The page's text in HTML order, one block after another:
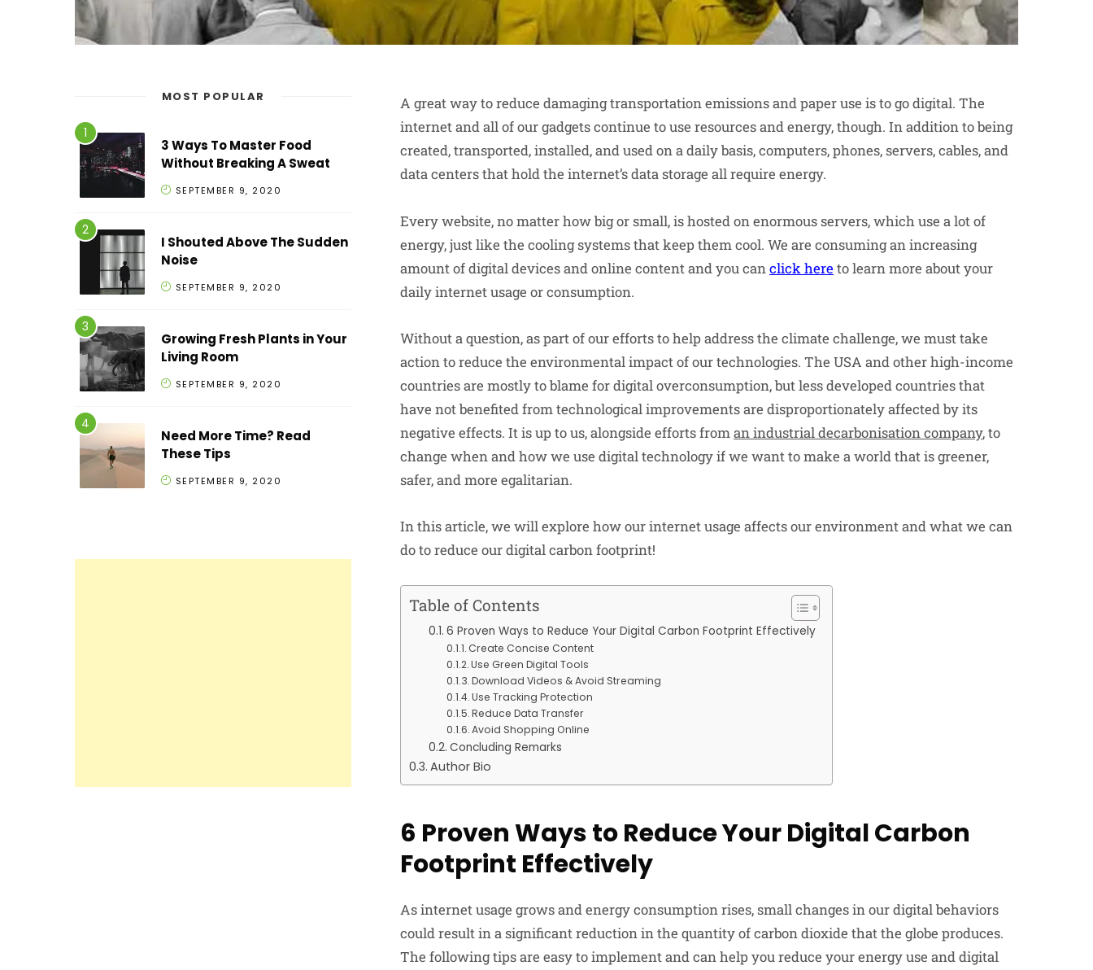
A great way to reduce damaging transportation emissions and paper use is to go digital. The
internet and all of our gadgets continue to use resources and energy, though. In addition to being
created, transported, installed, and used on a daily basis, computers, phones, servers, cables, and
data centers that hold the internet’s data storage all require energy.
Every website, no matter how big or small, is hosted on enormous servers, which use a lot of
energy, just like the cooling systems that keep them cool. We are consuming an increasing
amount of digital devices and online content and you canclick here to learn more about your
daily internet usage or consumption.
Without a question, as part of our efforts to help address the climate challenge, we must take
action to reduce the environmental impact of our technologies. The USA and other high-income
countries are mostly to blame for digital overconsumption, but less developed countries that
have not benefited from technological improvements are disproportionately affected by its
negative effects. It is up to us, alongside efforts froman industrial decarbonisation company, to
change when and how we use digital technology if we want to make a world that is greener,
safer, and more egalitarian.
In this article, we will explore how our internet usage affects our environment and what we can
do to reduce our digital carbon footprint!
Table of Contents
6 Proven Ways to Reduce Your Digital Carbon Footprint Effectively
Create Concise Content
Use Green Digital Tools
Download Videos & Avoid Streaming
Use Tracking Protection
Reduce Data Transfer
Avoid Shopping Online
Concluding Remarks
Author Bio
6 Proven Ways to Reduce Your Digital Carbon
Footprint Effectively
As internet usage grows and energy consumption rises, small changes in our digital behaviors
could result in a significant reduction in the quantity of carbon dioxide that the globe produces.
The following tips are easy to implement and can help you reduce your energy use and digital
MOST POPULAR
3 Ways To Master Food
Without Breaking A Sweat
SEPTEMBER 9, 2020
I Shouted Above The Sudden
Noise
SEPTEMBER 9, 2020
Growing Fresh Plants in Your
Living Room
SEPTEMBER 9, 2020
Need More Time? Read
These Tips
SEPTEMBER 9, 2020